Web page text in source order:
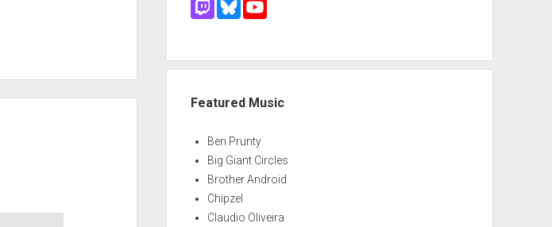
Featured Music
Ben Prunty
Big Giant Circles
Brother Android
Chipzel
Claudio Oliveira